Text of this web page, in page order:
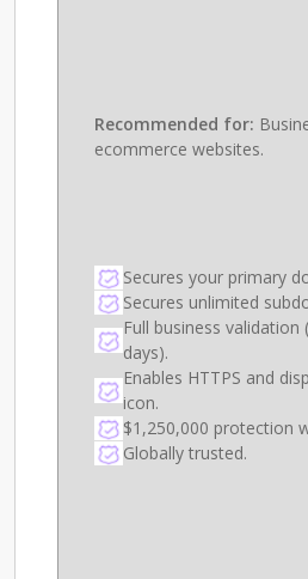
Recommended for:
ecommerce websites.
Secures your primary
Secures unlimited
Full business validation
days).
Enables HTTPS and
icon.
$1,250,000 protection
Globally trusted.